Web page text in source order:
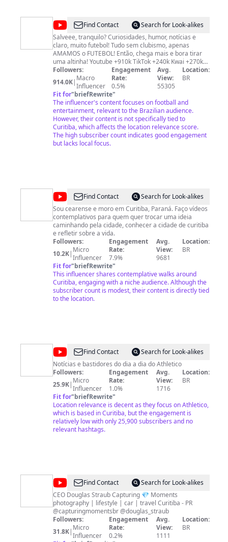
@Leozin
FC‎
Find Contact
Search for Look-alikes
Salveee, tranquilo? Curiosidades, humor, notícias e
claro, muito futebol! Tudo sem clubismo, apenas
AMAMOS o FUTEBOL! Então, chega mais e bora tirar
uma altinha! Youtube +910k TikTok +240k Kwai +270k
Instagram +110k
Followers:
914.0K| Macro
Influencer
Engagement
Rate:
0.5%
Avg.
View:
55305
Location:
BR
Fit for"briefRewrite"
The influencer's content focuses on football and
entertainment, relevant to the Brazilian audience.
However, their content is not specifically tied to
Curitiba, which affects the location relevance score.
The high subscriber count indicates good engagement
but lacks local focus.
@VAGANTEFind Contact
Search for Look-alikes
Sou cearense e moro em Curitiba, Paraná. Faço vídeos
contemplativos para quem quer trocar uma ideia
caminhando pela cidade, conhecer a cidade de curitiba
e refletir sobre a vida.
Followers:
10.2K| Micro
Influencer
Engagement
Rate:
7.9%
Avg.
View:
9681
Location:
BR
Fit for"briefRewrite"
This influencer shares contemplative walks around
Curitiba, engaging with a niche audience. Although the
subscriber count is modest, their content is directly tied
to the location.
@Canal
Monique
Vilela
Find Contact
Search for Look-alikes
Notícias e bastidores do dia a dia do Athletico
Followers:
25.9K| Micro
Influencer
Engagement
Rate:
1.0%
Avg.
View:
1716
Location:
BR
Fit for"briefRewrite"
Location relevance is decent as they focus on Athletico,
which is based in Curitiba, but the engagement is
relatively low with only 25,900 subscribers and no
relevant hashtags.
@Capturing
Moments
Find Contact
Search for Look-alikes
CEO Douglas Straub Capturing 💎 Moments
photography | lifestyle | car | travel Curitiba - PR
@capturingmomentsbr @douglas_straub
Followers:
31.8K| Micro
Influencer
Engagement
Rate:
0.2%
Avg.
View:
1111
Location:
BR